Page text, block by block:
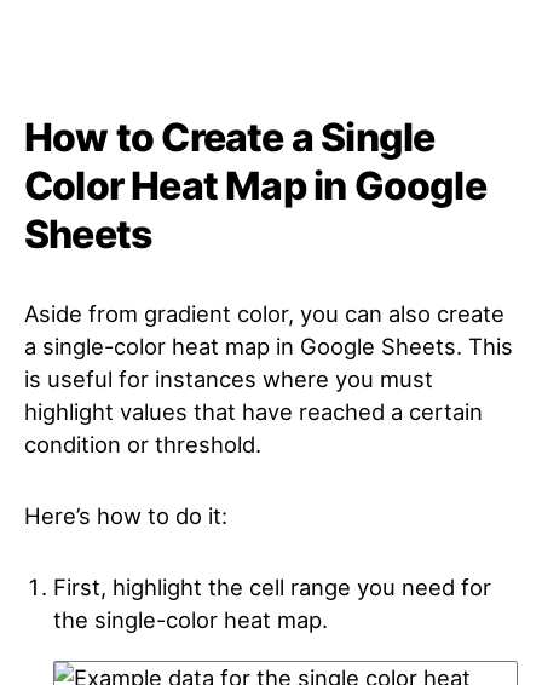
How to Create a Single
Color Heat Map in Google
Sheets
Aside from gradient color, you can also create
a single-color heat map in Google Sheets. This
is useful for instances where you must
highlight values that have reached a certain
condition or threshold.
Here’s how to do it:
First, highlight the cell range you need for
the single-color heat map.